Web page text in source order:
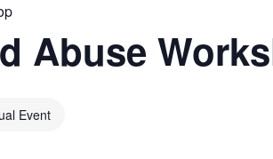
Abuse
Event